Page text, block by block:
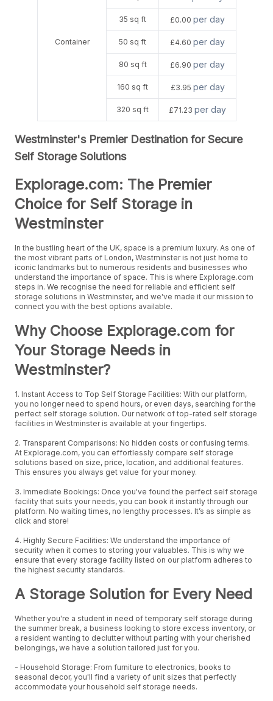
Container
35 sq ft £0.00 per day
50 sq ft £4.60 per day
80 sq ft £6.90 per day
160 sq ft £3.95 per day
320 sq ft £71.23 per day
Westminster's Premier Destination for Secure
Self Storage Solutions
Explorage.com: The Premier
Choice for Self Storage in
Westminster
In the bustling heart of the UK, space is a premium luxury. As one of
the most vibrant parts of London, Westminster is not just home to
iconic landmarks but to numerous residents and businesses who
understand the importance of space. This is where Explorage.com
steps in. We recognise the need for reliable and efficient self
storage solutions in Westminster, and we've made it our mission to
connect you with the best options available.
Why Choose Explorage.com for
Your Storage Needs in
Westminster?
1. Instant Access to Top Self Storage Facilities: With our platform,
you no longer need to spend hours, or even days, searching for the
perfect self storage solution. Our network of top-rated self storage
facilities in Westminster is available at your fingertips.
2. Transparent Comparisons: No hidden costs or confusing terms.
At Explorage.com, you can effortlessly compare self storage
solutions based on size, price, location, and additional features.
This ensures you always get value for your money.
3. Immediate Bookings: Once you've found the perfect self storage
facility that suits your needs, you can book it instantly through our
platform. No waiting times, no lengthy processes. It’s as simple as
click and store!
4. Highly Secure Facilities: We understand the importance of
security when it comes to storing your valuables. This is why we
ensure that every storage facility listed on our platform adheres to
the highest security standards.
A Storage Solution for Every Need
Whether you're a student in need of temporary self storage during
the summer break, a business looking to store excess inventory, or
a resident wanting to declutter without parting with your cherished
belongings, we have a solution tailored just for you.
- Household Storage: From furniture to electronics, books to
seasonal decor, you'll find a variety of unit sizes that perfectly
accommodate your household self storage needs.